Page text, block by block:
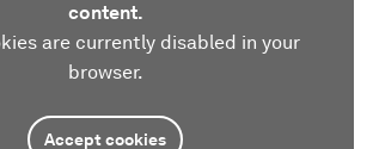
content.
are currently disabled in your
browser.
Accept cookies